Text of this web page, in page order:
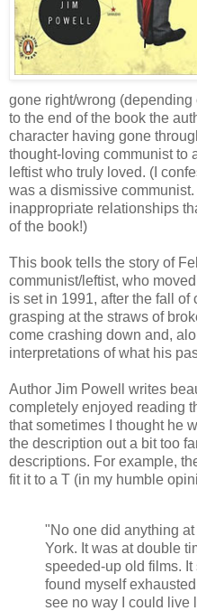
gone right/wrong
to the end of the book the
character having gone
thought-loving communist to
leftist who truly loved. (I
was a dismissive
inappropriate relationships
of the book!)
This book tells the story of
communist/leftist, who
is set in 1991, after the fall
grasping at the straws of
come crashing down and,
interpretations of what his
Author Jim Powell writes
completely enjoyed reading
that sometimes I thought he
the description out a bit too
descriptions. For example,
fit it to a T (in my humble
"No one did anything
York. It was at double
speeded-up old films. It
found myself
see no way I could live